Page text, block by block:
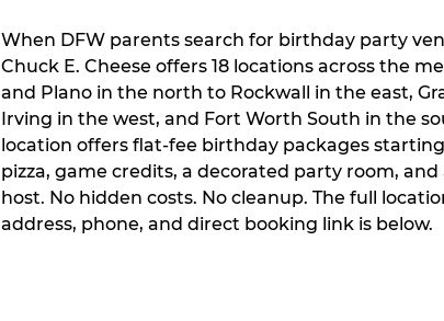
When DFW parents search for birthday party
Chuck E. Cheese offers 18 locations across the
and Plano in the north to Rockwall in the east,
Irving in the west, and Fort Worth South in the
location offers flat-fee birthday packages
pizza, game credits, a decorated party room,
host. No hidden costs. No cleanup. The full
address, phone, and direct booking link is below.